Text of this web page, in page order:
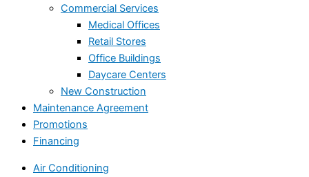
Commercial Services
Medical Offices
Retail Stores
Office Buildings
Daycare Centers
New Construction
Maintenance Agreement
Promotions
Financing
Air Conditioning